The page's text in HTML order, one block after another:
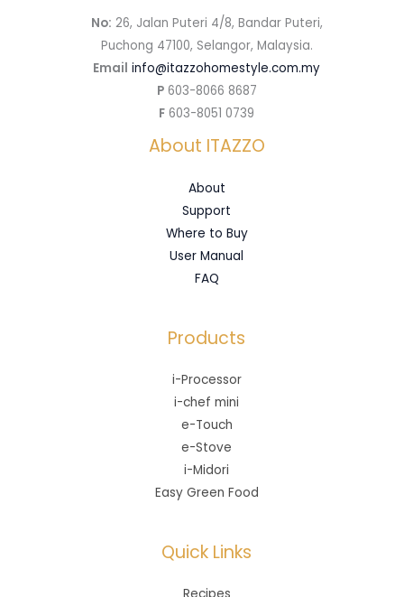
No: 26, Jalan Puteri 4/8, Bandar Puteri,
Puchong 47100, Selangor, Malaysia.
Email info@itazzohomestyle.com.my​
P603-8066 8687
F 603-8051 0739
About ITAZZO
About
Support
Where to Buy
User Manual
FAQ
Products
i-Processor
i-chef mini
e-Touch
e-Stove
i-Midori
Easy Green Food
Quick Links